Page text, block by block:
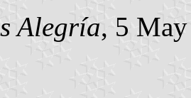
Alegría, 5